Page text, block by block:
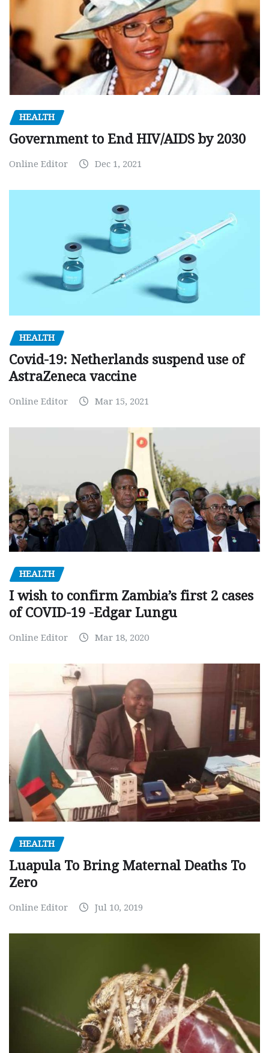
HEALTH
Government to End HIV/AIDS by 2030
Online Editor Dec 1, 2021
HEALTH
Covid-19: Netherlands suspend use of
AstraZeneca vaccine
Online Editor Mar 15, 2021
HEALTH
I wish to confirm Zambia’s first 2 cases
of COVID-19 -Edgar Lungu
Online Editor Mar 18, 2020
HEALTH
Luapula To Bring Maternal Deaths To
Zero
Online Editor Jul 10, 2019